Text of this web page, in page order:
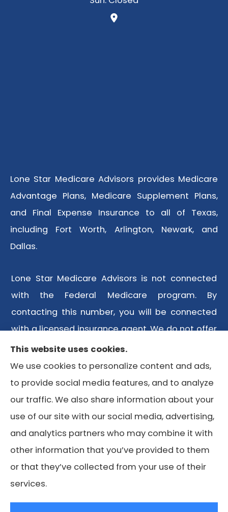
Lone Star Medicare Advisors provides Medicare
Advantage Plans, Medicare Supplement Plans,
and Final Expense Insurance to all of Texas,
including Fort Worth, Arlington, Newark, and
Dallas.
Lone Star Medicare Advisors is not connected
with the Federal Medicare program. By
contacting this number, you will be connected
with a licensed insurance agent. We do not offer
every plan available in your area. Any
information we provide is limited to those plans
we do offer in your area. Please contact
Medicare.gov or 1-800-MEDICARE or your local
State Health Insurance Program to get
information on all of your options.
© Copyright 2026, Lone Star Medicare Advisors
This website uses cookies.
We use cookies to personalize content and ads,
to provide social media features, and to analyze
our traffic. We also share information about your
use of our site with our social media, advertising,
and analytics partners who may combine it with
other information that you’ve provided to them
or that they’ve collected from your use of their
services.